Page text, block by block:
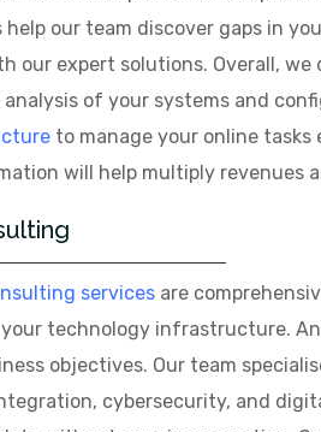
help our team discover gaps in
our expert solutions. Overall, we
of your systems and
to manage your online
will help multiply revenues
services are
technology infrastructure.
objectives. Our team
cybersecurity, and